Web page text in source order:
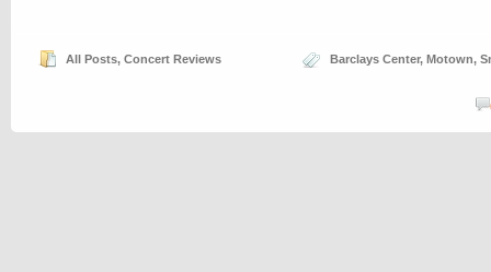
All Posts, Concert Reviews Barclays Center, Motown,